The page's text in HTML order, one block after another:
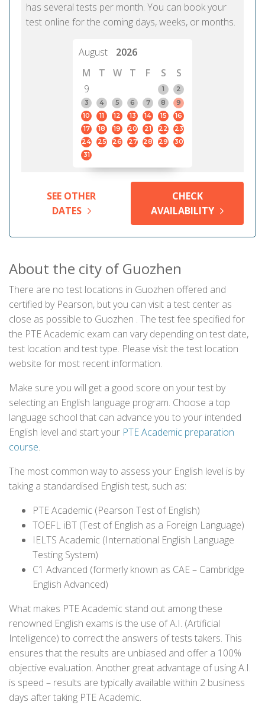
has several tests per month. You can book your
test online for the coming days, weeks, or months.
August
2026
M
T W T F S
S
9
1
2
3
4 5 6 7 8
9
10
11 12 13 14 15
16
17
18 19 20 21 22
23
24
25 26 27 28 29
30
31
SEE OTHER
DATES
CHECK
AVAILABILITY
About the city of Guozhen
There are no test locations in Guozhen offered and
certified by Pearson, but you can visit a test center as
close as possible to Guozhen . The test fee specified for
the PTE Academic exam can vary depending on test date,
test location and test type. Please visit the test location
website for most recent information.
Make sure you will get a good score on your test by
selecting an English language program. Choose a top
language school that can advance you to your intended
English level and start your PTE Academic preparation
course.
The most common way to assess your English level is by
taking a standardised English test, such as:
PTE Academic (Pearson Test of English)
TOEFL iBT (Test of English as a Foreign Language)
IELTS Academic (International English Language
Testing System)
C1 Advanced (formerly known as CAE – Cambridge
English Advanced)
What makes PTE Academic stand out among these
renowned English exams is the use of A.I. (Artificial
Intelligence) to correct the answers of tests takers. This
ensures that the results are unbiased and offer a 100%
objective evaluation. Another great advantage of using A.I.
is speed – results are typically available within 2 business
days after taking PTE Academic.